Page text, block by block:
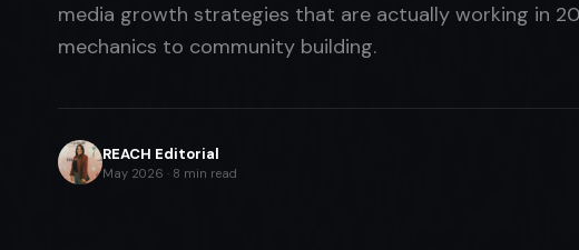
media growth strategies that are actually working in
mechanics to community building.
REACH Editorial
May 2026 · 8 min read